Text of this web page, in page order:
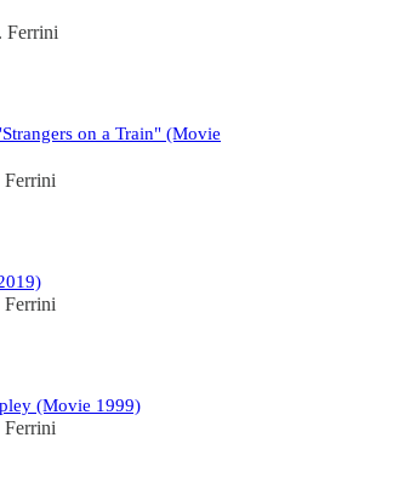
Ferrini
on a Train" (Movie
Ferrini
Ferrini
(Movie 1999)
Ferrini